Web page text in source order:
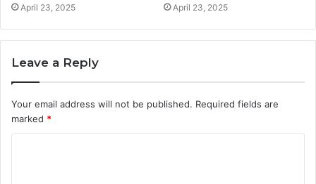
April 23, 2025 April 23, 2025
Leave a Reply
Your email address will not be published. Required fields are
marked *